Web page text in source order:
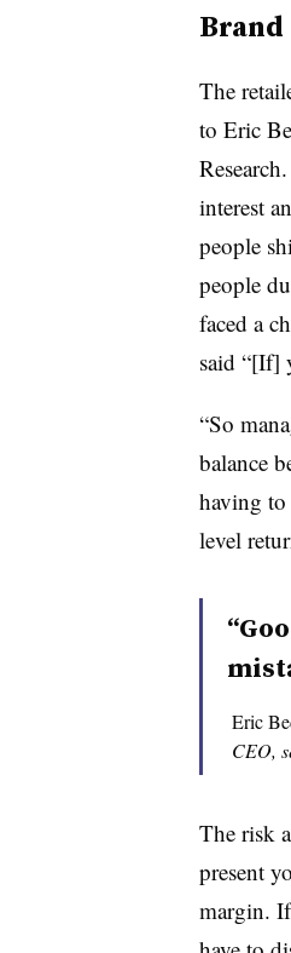
Brand
The
to Eric
interest
people
people
faced a
said “[If]
“So
balance
having
level
Eric
CEO,
The risk
present
margin.